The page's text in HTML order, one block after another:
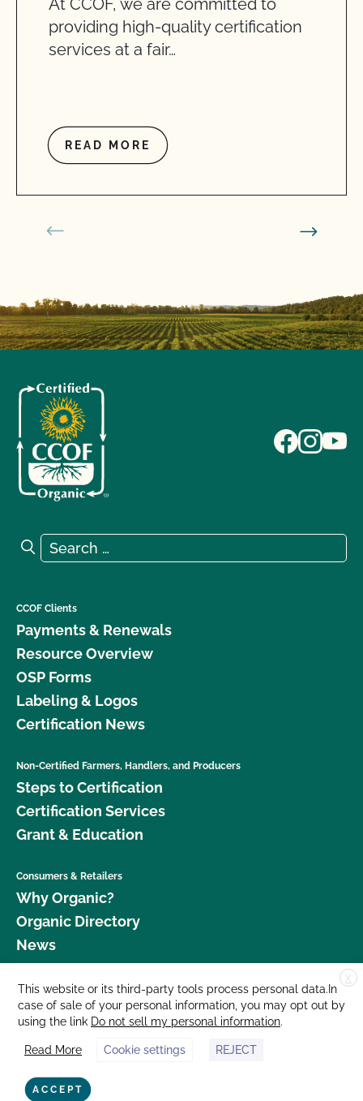
At CCOF, we are committed to
providing high-quality certification
services at a fair…
READ MORE
Search for:
Search
CCOF Clients
Payments & Renewals
Resource Overview
OSP Forms
Labeling & Logos
Certification News
Non-Certified Farmers, Handlers, and Producers
Steps to Certification
Certification Services
Grant & Education
Consumers & Retailers
Why Organic?
Organic Directory
News
Donate
Careers
Media Room
Contact Us
877 Cedar Street, Suite 248, Santa Cruz, CA 95060 © 2026 CCOF.org
X
This website or its third-party tools process personal data.In
case of sale of your personal information, you may opt out by
using the link Do not sell my personal information.
Read More Cookie settings REJECT
ACCEPT